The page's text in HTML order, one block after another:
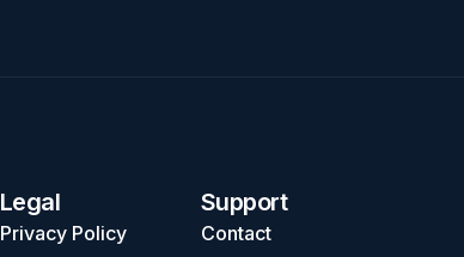
Legal
Privacy Policy
Support
Contact